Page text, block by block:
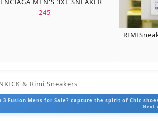
MEN'S 3XL SNEAKER
245
& Rimi Sneakers
3 Fusion Mens for Sale? capture the spirit of Chic
Next